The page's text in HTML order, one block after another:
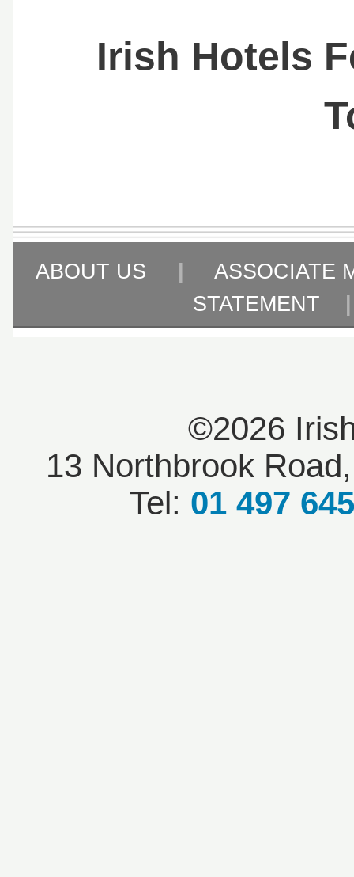
Irish Hotels
ABOUT US
ASSOCIATE
STATEMENT
©2026
13 Northbrook
Tel: 01 497